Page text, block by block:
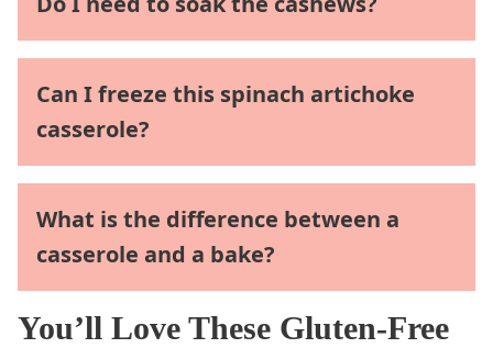
Can I freeze this spinach artichoke
casserole?
What is the difference between a
casserole and a bake?
You’ll Love These Gluten-Free